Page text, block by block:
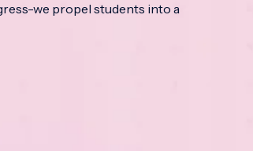
we propel students into a